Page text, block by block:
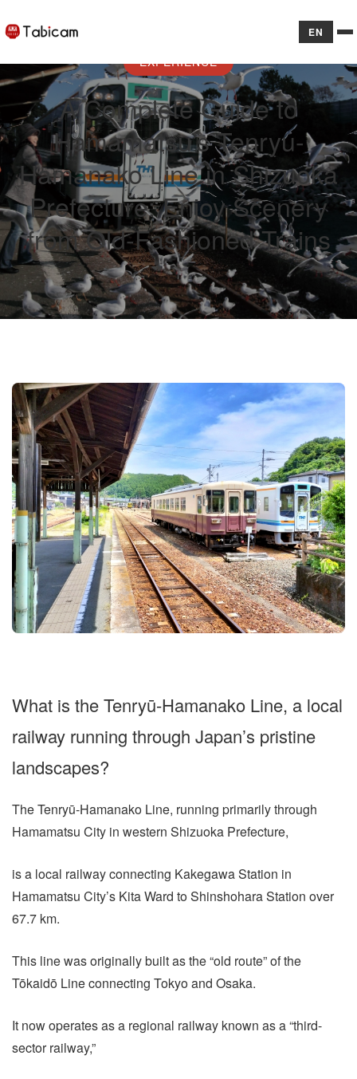
EN
EXPERIENCE
A Complete Guide to
Hamamatsu’s Tenryu-
Hamanako Line in Shizuoka
Prefecture: Enjoy Scenery
from Old-Fashioned Trains
What is the Tenryū-Hamanako Line, a local
railway running through Japan’s pristine
landscapes?
The Tenryū-Hamanako Line, running primarily through
Hamamatsu City in western Shizuoka Prefecture,
is a local railway connecting Kakegawa Station in
Hamamatsu City’s Kita Ward to Shinshohara Station over
67.7 km.
This line was originally built as the “old route” of the
Tōkaidō Line connecting Tokyo and Osaka.
It now operates as a regional railway known as a “third-
sector railway,”